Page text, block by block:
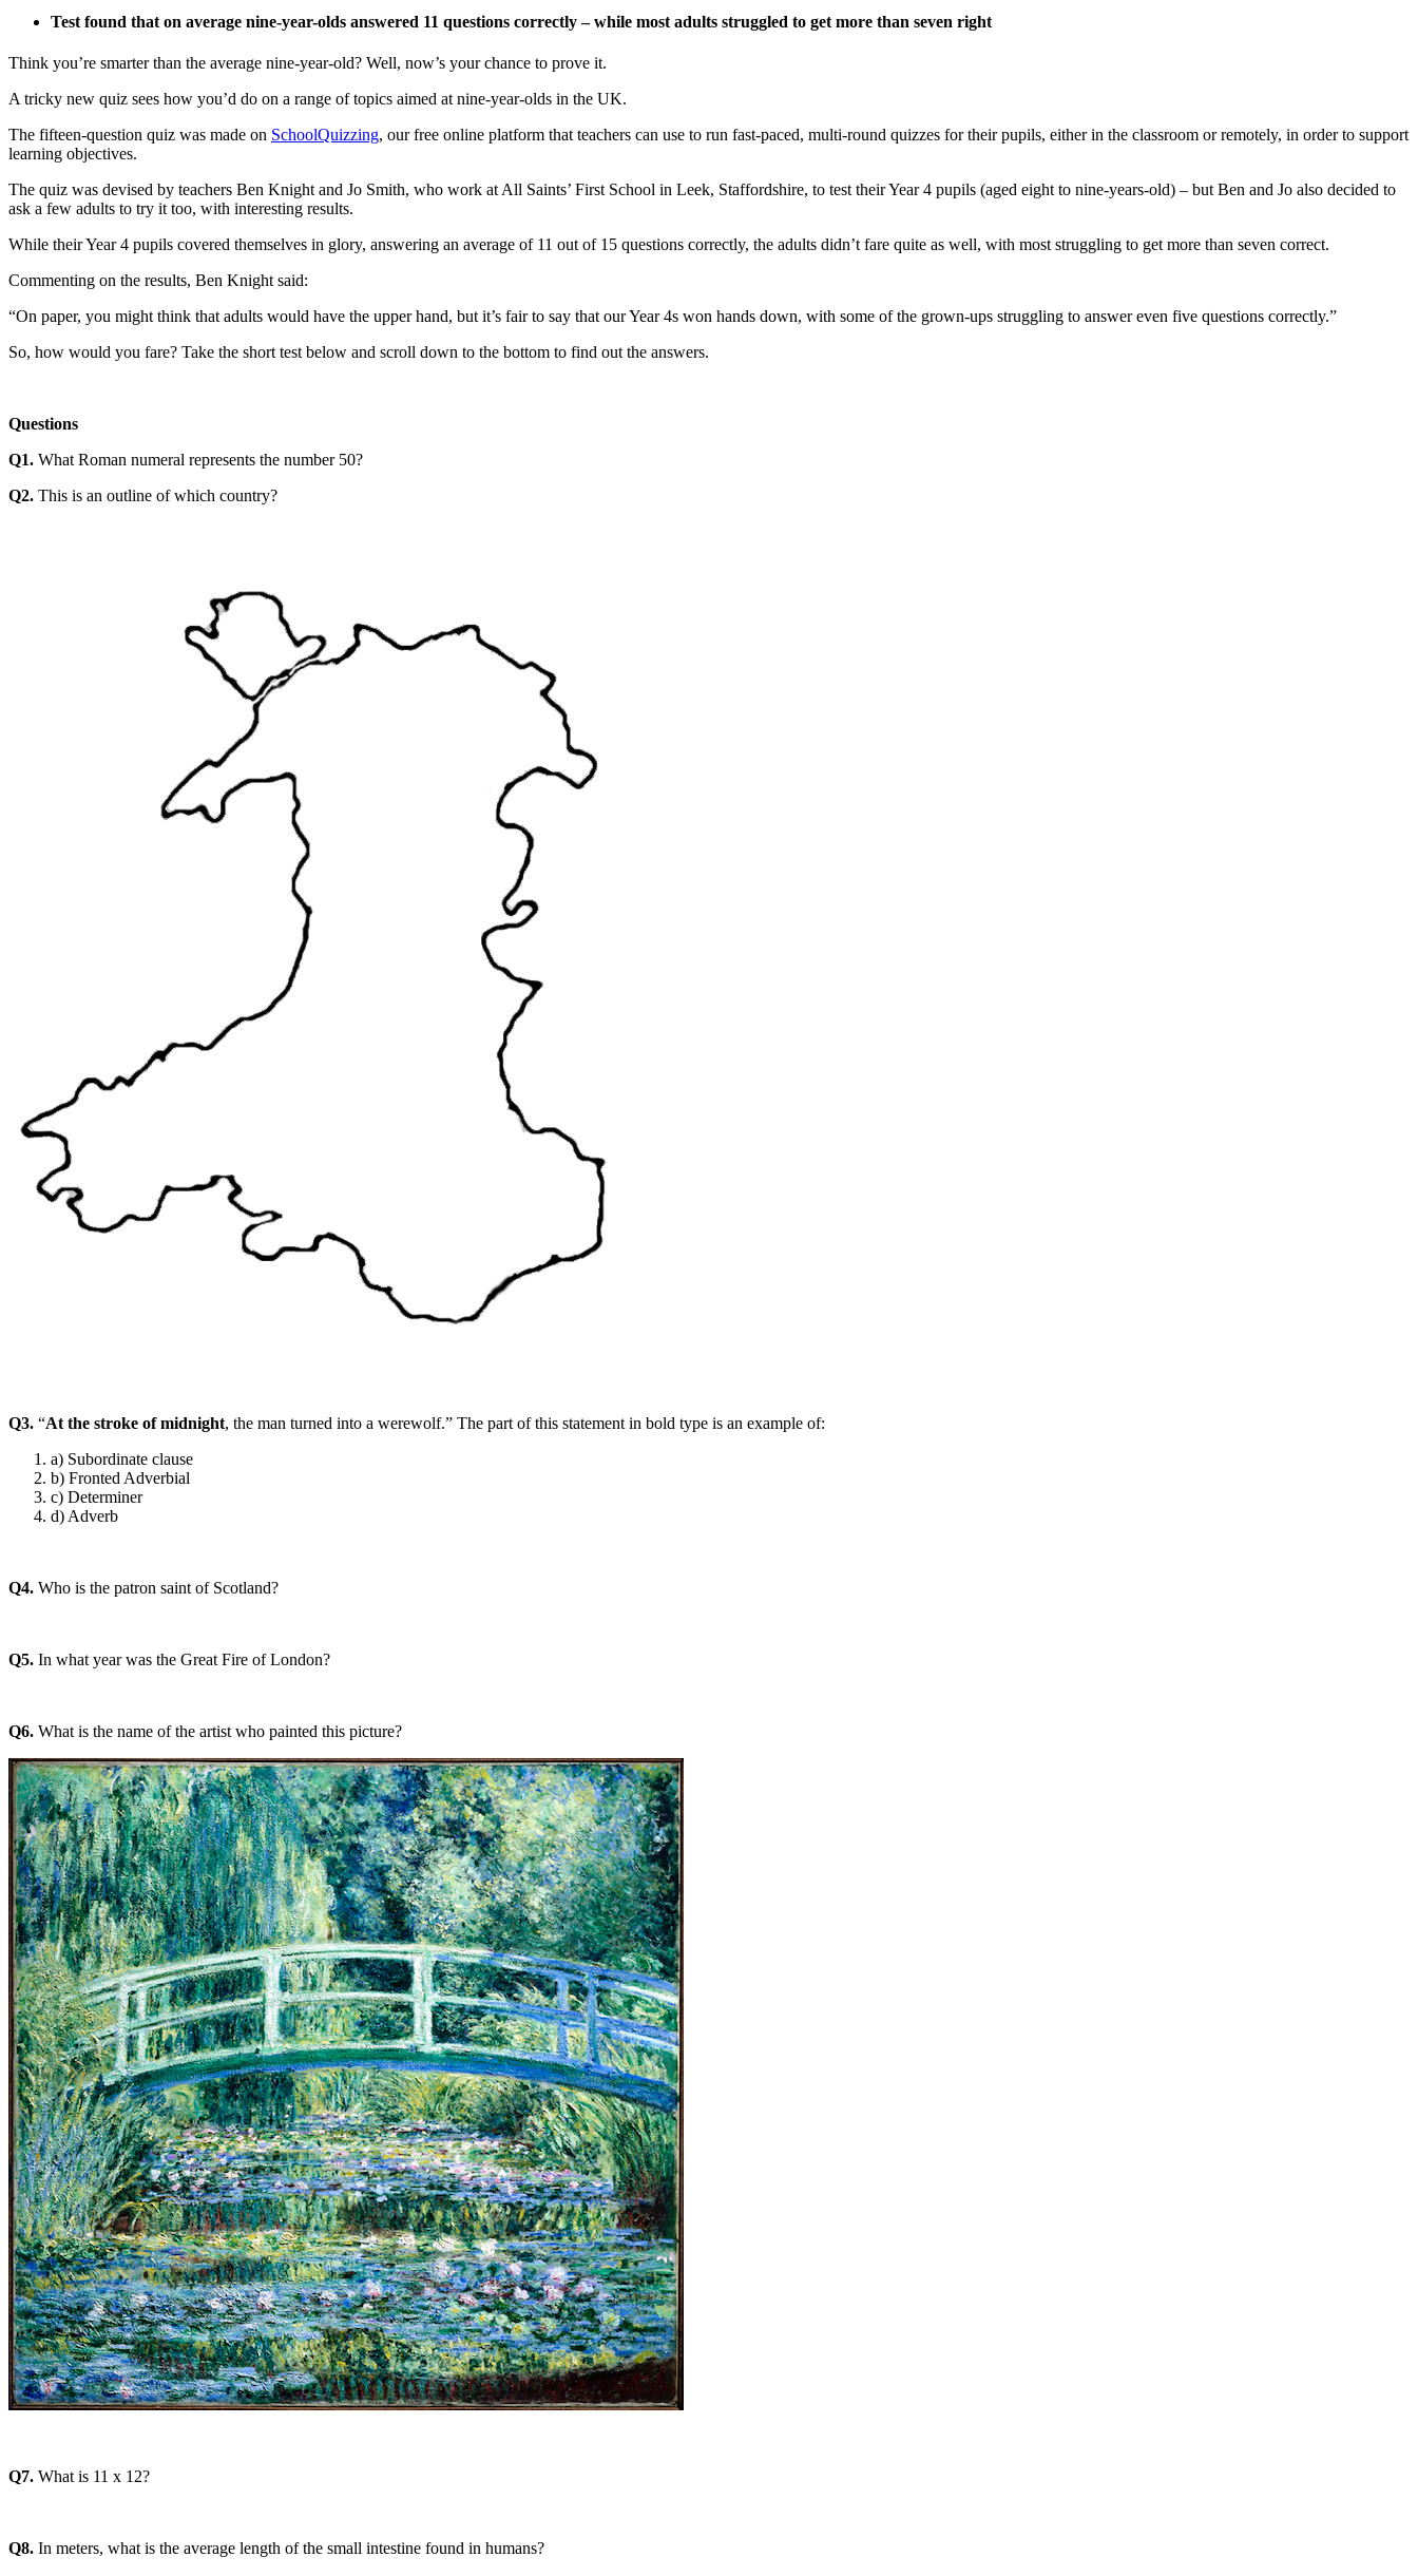
Test found that on average nine-year-olds answered 11 questions correctly – while most adults struggled to get more than seven right
Think you’re smarter than the average nine-year-old? Well, now’s your chance to prove it.
A tricky new quiz sees how you’d do on a range of topics aimed at nine-year-olds in the UK.
The fifteen-question quiz was made on SchoolQuizzing, our free online platform that teachers can use to run fast-paced, multi-round quizzes for their pupils, either in the classroom or remotely, in order to support
learning objectives.
The quiz was devised by teachers Ben Knight and Jo Smith, who work at All Saints’ First School in Leek, Staffordshire, to test their Year 4 pupils (aged eight to nine-years-old) – but Ben and Jo also decided to
ask a few adults to try it too, with interesting results.
While their Year 4 pupils covered themselves in glory, answering an average of 11 out of 15 questions correctly, the adults didn’t fare quite as well, with most struggling to get more than seven correct.
Commenting on the results, Ben Knight said:
“On paper, you might think that adults would have the upper hand, but it’s fair to say that our Year 4s won hands down, with some of the grown-ups struggling to answer even five questions correctly.”
So, how would you fare? Take the short test below and scroll down to the bottom to find out the answers.
Questions
Q1. What Roman numeral represents the number 50?
Q2. This is an outline of which country?
Q3. “At the stroke of midnight, the man turned into a werewolf.” The part of this statement in bold type is an example of:
a) Subordinate clause
b) Fronted Adverbial
c) Determiner
d) Adverb
Q4. Who is the patron saint of Scotland?
Q5. In what year was the Great Fire of London?
Q6. What is the name of the artist who painted this picture?
Q7. What is 11 x 12?
Q8. In meters, what is the average length of the small intestine found in humans?